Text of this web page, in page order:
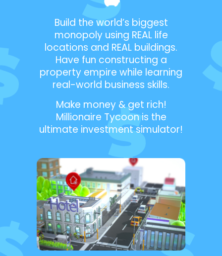
Build the world’s biggest
monopoly using REAL life
locations and REAL buildings.
Have fun constructing a
property empire while learning
real-world business skills.
Make money & get rich!
Millionaire Tycoon is the
ultimate investment simulator!